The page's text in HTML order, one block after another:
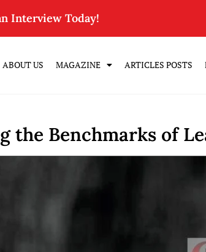
Interview Today!
ABOUT US MAGAZINE ARTICLES POSTS
the Benchmarks of